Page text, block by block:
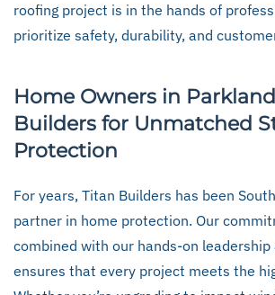
roofing project is in the hands of
prioritize safety, durability, and
Home Owners in
Builders for Unmatched
Protection
For years, Titan Builders has been
partner in home protection. Our
combined with our hands-on leadership
ensures that every project meets the